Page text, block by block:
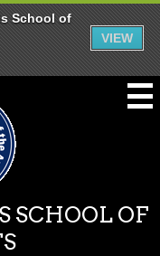
SCHOOL OF
School of
VIEW